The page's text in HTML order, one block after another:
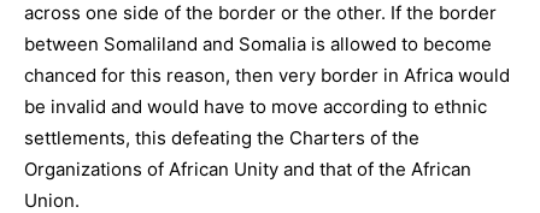
across one side of the border or the other. If the border
between Somaliland and Somalia is allowed to become
chanced for this reason, then very border in Africa would
be invalid and would have to move according to ethnic
settlements, this defeating the Charters of the
Organizations of African Unity and that of the African
Union.